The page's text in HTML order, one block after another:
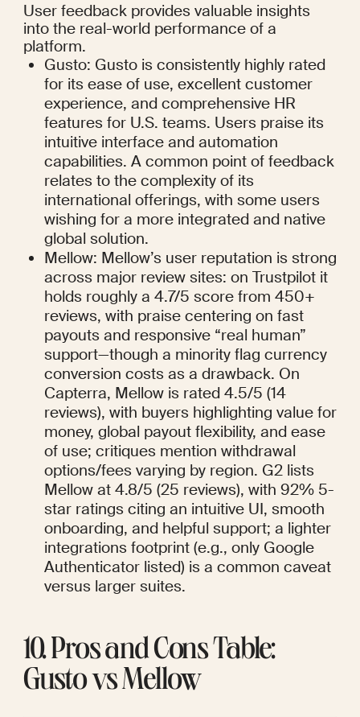
User feedback provides valuable insights
into the real-world performance of a
platform.
Gusto: Gusto is consistently highly rated
for its ease of use, excellent customer
experience, and comprehensive HR
features for U.S. teams. Users praise its
intuitive interface and automation
capabilities. A common point of feedback
relates to the complexity of its
international offerings, with some users
wishing for a more integrated and native
global solution.
Mellow: Mellow’s user reputation is strong
across major review sites: on Trustpilot it
holds roughly a 4.7/5 score from 450+
reviews, with praise centering on fast
payouts and responsive “real human”
support—though a minority flag currency
conversion costs as a drawback. On
Capterra, Mellow is rated 4.5/5 (14
reviews), with buyers highlighting value for
money, global payout flexibility, and ease
of use; critiques mention withdrawal
options/fees varying by region. G2 lists
Mellow at 4.8/5 (25 reviews), with 92% 5-
star ratings citing an intuitive UI, smooth
onboarding, and helpful support; a lighter
integrations footprint (e.g., only Google
Authenticator listed) is a common caveat
versus larger suites.
10. Pros and Cons Table:
Gusto vs Mellow